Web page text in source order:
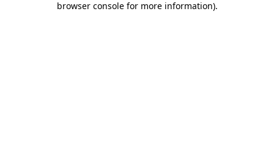
browser console for more information).